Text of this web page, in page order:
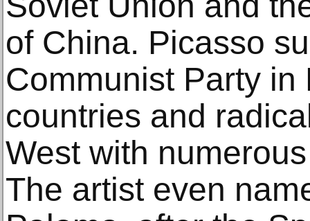
of China. Picasso
Communist Party
countries and
West with
The artist even